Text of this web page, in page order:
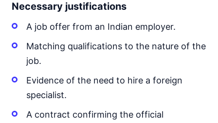
Necessary justifications
A job offer from an Indian employer.
Matching qualifications to the nature of the
job.
Evidence of the need to hire a foreign
specialist.
A contract confirming the official